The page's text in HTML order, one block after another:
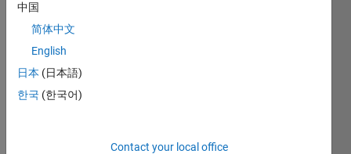
to
make
中国
简体中文
English
日本 (日本語)
한국 (한국어)
Contact your local office